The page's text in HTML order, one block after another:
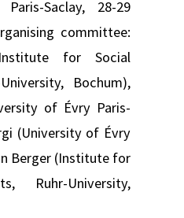
Saclay, 28-29
committee:
for Social
Bochum),
of Évry Paris-
(University of Évry
Berger (Institute for
Ruhr-University,